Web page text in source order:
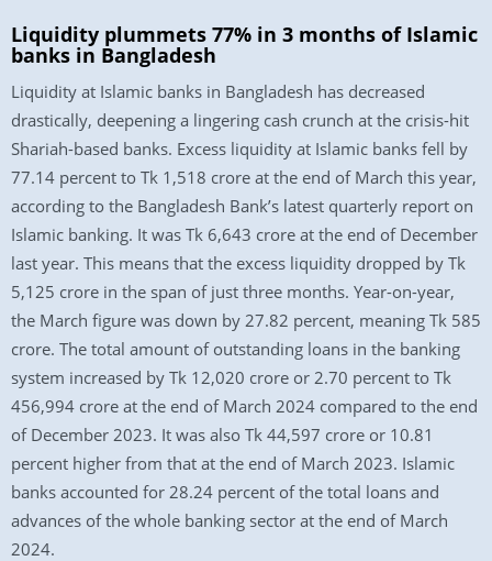
Liquidity plummets 77% in 3 months of Islamic
banks in Bangladesh
Liquidity at Islamic banks in Bangladesh has decreased
drastically, deepening a lingering cash crunch at the crisis-hit
Shariah-based banks. Excess liquidity at Islamic banks fell by
77.14 percent to Tk 1,518 crore at the end of March this year,
according to the Bangladesh Bank’s latest quarterly report on
Islamic banking. It was Tk 6,643 crore at the end of December
last year. This means that the excess liquidity dropped by Tk
5,125 crore in the span of just three months. Year-on-year,
the March figure was down by 27.82 percent, meaning Tk 585
crore. The total amount of outstanding loans in the banking
system increased by Tk 12,020 crore or 2.70 percent to Tk
456,994 crore at the end of March 2024 compared to the end
of December 2023. It was also Tk 44,597 crore or 10.81
percent higher from that at the end of March 2023. Islamic
banks accounted for 28.24 percent of the total loans and
advances of the whole banking sector at the end of March
2024.